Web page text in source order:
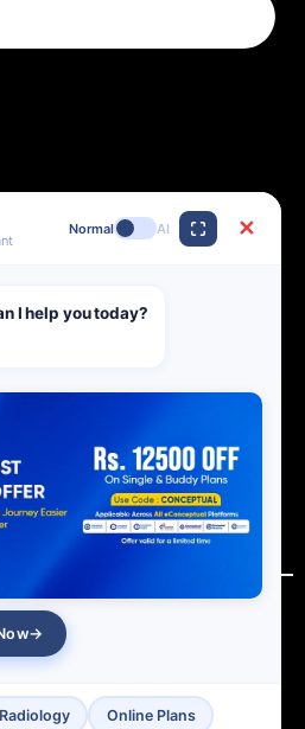
Normal AI ✕
I help you today?
Online Plans